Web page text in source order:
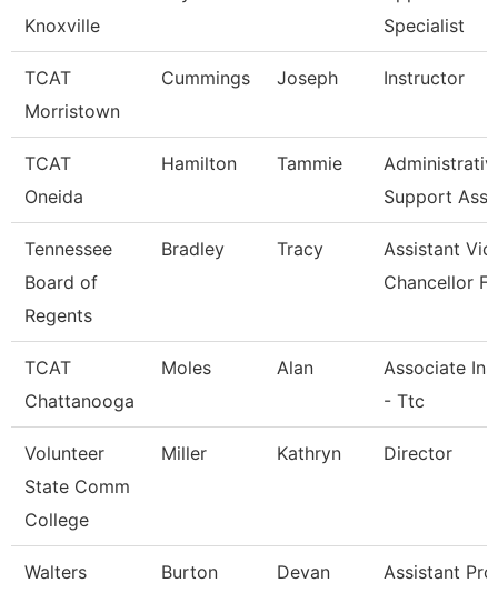
Knoxville
Specialist
TCAT
Morristown
Cummings Joseph Instructor
TCAT
Oneida
Hamilton Tammie
Support
Tennessee
Board of
Regents
Bradley Tracy
Assistant
Chancellor
TCAT
Chattanooga
Moles Alan
Associate
- Ttc
Volunteer
State Comm
College
Miller Kathryn Director
Walters
Burton Devan Assistant